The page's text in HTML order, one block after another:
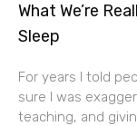
What We’re
Sleep
For years I told
sure I was
teaching, and